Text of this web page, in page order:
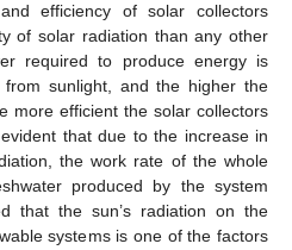
efficiency of solar collectors
of solar radiation than any other
required to produce energy is
sunlight, and the higher the
more efficient the solar collectors
that due to the increase in
the work rate of the whole
produced by the system
that the sun’s radiation on the
systems is one of the factors